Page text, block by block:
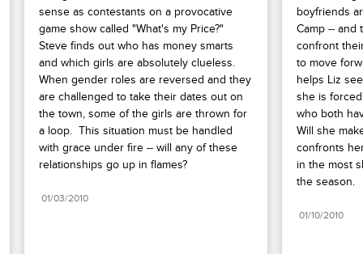
sense as contestants on a provocative
game show called "What's my Price?"
Steve finds out who has money smarts
and which girls are absolutely clueless.
When gender roles are reversed and they
are challenged to take their dates out on
the town, some of the girls are thrown for
a loop.  This situation must be handled
with grace under fire -- will any of these
relationships go up in flames?
01/03/2010
boyfriends
Camp -- and
confront
to move
helps Liz
she is
who both
Will she
confronts
in the most
the season.
01/10/2010